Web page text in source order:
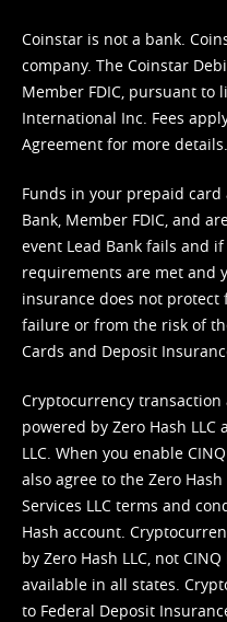
Coinstar is not a bank.
company. The Coinstar
Member FDIC, pursuant to
International Inc. Fees
Agreement for more details.
Funds in your prepaid
Bank, Member FDIC, and
event Lead Bank fails and
requirements are met and
insurance does not protect
failure or from the risk of
Cards and Deposit
Cryptocurrency
powered by Zero Hash LLC
LLC. When you enable
also agree to the Zero Hash
Services LLC terms and
Hash account.
by Zero Hash LLC, not
available in all states.
to Federal Deposit